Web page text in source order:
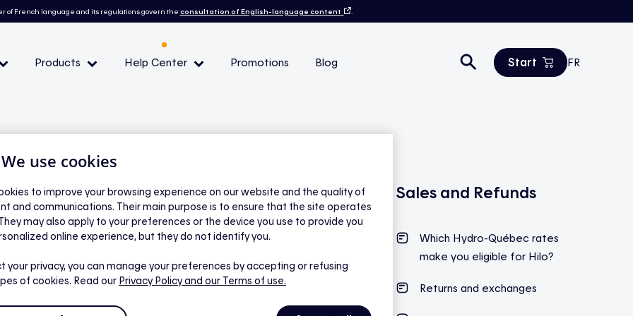
of French language and its regulations govern the consultation of English-language content .
Estimate your savings
Products Help Center Promotions Blog Start FR
balance?
Sales and Refunds
Which Hydro-Québec rates
make you eligible for Hilo?
Returns and exchanges
use cookies
to improve your browsing experience on our website and the quality of
and communications. Their main purpose is to ensure that the site operates
may also apply to your preferences or the device you use to provide you
online experience, but they do not identify you.
your privacy, you can manage your preferences by accepting or refusing
of cookies. Read our Privacy Policyand our Terms of use.